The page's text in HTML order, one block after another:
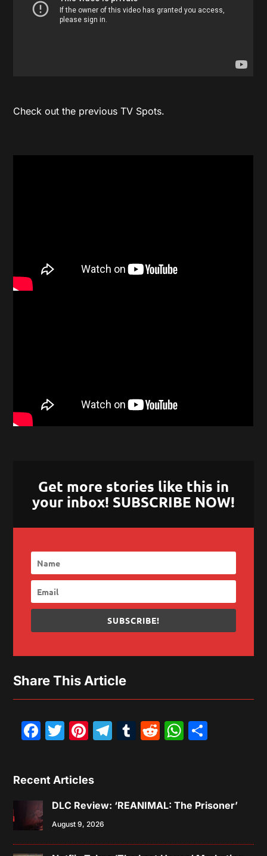
Check out the previous TV Spots.
Get more stories like this in
your inbox! SUBSCRIBE NOW!
SUBSCRIBE!
Share This Article
Facebook
Twitter
Pinterest
Telegram
Tumblr
Reddit
Recent Articles
DLC Review: ‘REANIMAL: The Prisoner’
August 9, 2026